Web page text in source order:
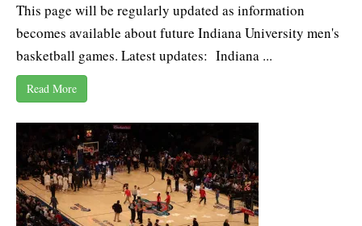
This page will be regularly updated as information
becomes available about future Indiana University men's
basketball games. Latest updates: Indiana ...
Read More